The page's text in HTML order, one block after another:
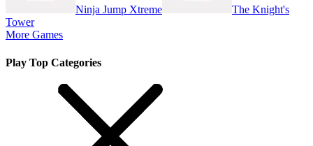
Ninja Jump Xtreme
The Knight's
Tower
More Games
Play Top Categories